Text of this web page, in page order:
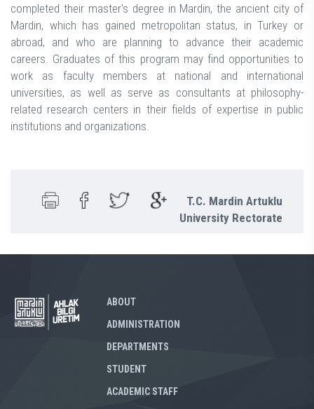
completed their master's degree in Mardin, the ancient city of
Mardin, which has gained metropolitan status, in Turkey or
abroad, and who are planning to advance their academic
careers. Graduates of this program may find opportunities to
work as faculty members at national and international
universities, as well as serve as consultants at philosophy-
related research centers in their fields of expertise in public
institutions and organizations.
T.C. Mardin Artuklu
University Rectorate
ABOUT
ADMINISTRATION
DEPARTMENTS
STUDENT
ACADEMIC STAFF